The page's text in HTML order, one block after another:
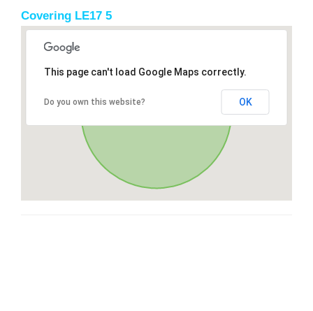
Covering LE17 5
This page can't load Google Maps correctly.
Do you own this website? OK